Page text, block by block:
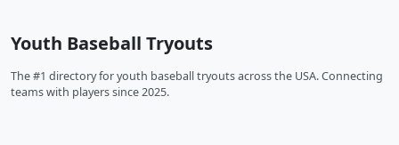
Youth Baseball Tryouts
The #1 directory for youth baseball tryouts across the USA. Connecting
teams with players since 2025.